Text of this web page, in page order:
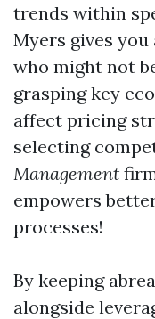
trends within
Myers gives
who might not
grasping key
affect pricing
selecting
Management
empowers
processes!
By keeping
alongside